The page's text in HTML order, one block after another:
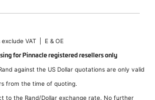
exclude VAT | E & OE
for Pinnacle registered resellers only
against the US Dollar quotations are only valid
from the time of quoting.
to the Rand/Dollar exchange rate. No further